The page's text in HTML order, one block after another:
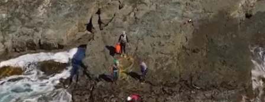
US
NEWS
&
PHOTOS